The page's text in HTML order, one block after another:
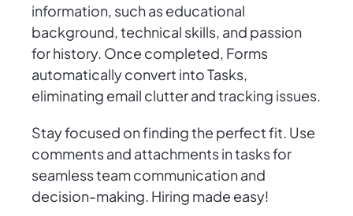
information, such as educational
background, technical skills, and passion
for history. Once completed, Forms
automatically convert into Tasks,
eliminating email clutter and tracking issues.
Stay focused on finding the perfect fit. Use
comments and attachments in tasks for
seamless team communication and
decision-making. Hiring made easy!